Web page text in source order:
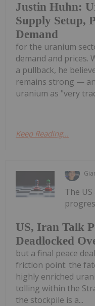
Justin Huhn:
Supply Setup,
Demand
for the uranium
demand and prices.
a pullback, he
remains strong —
uranium as "very
Keep Reading...
US, Iran Talk
Deadlocked
The
but a final peace
friction point: the
highly enriched
tolling within the
the stockpile is a...